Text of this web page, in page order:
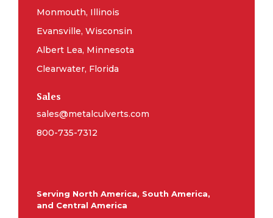
Monmouth, Illinois
Evansville, Wisconsin
Albert Lea, Minnesota
Clearwater, Florida
Sales
sales@metalculverts.com
800-735-7312
Serving North America, South America,
and Central America